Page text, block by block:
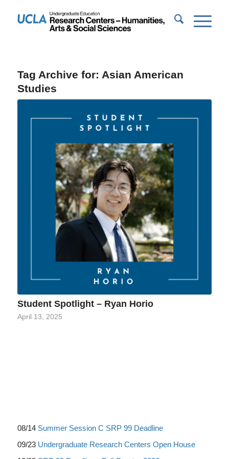
Tag Archive for: Asian American
Studies
Student Spotlight – Ryan Horio
April 13, 2025
08/14 Summer Session C SRP 99 Deadline
09/23 Undergraduate Research Centers Open House